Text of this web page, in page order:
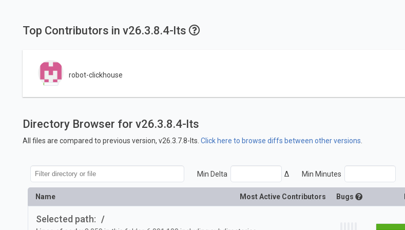
Top Contributors in v26.3.8.4-lts
robot-clickhouse
Directory Browser for v26.3.8.4-lts
All files are compared to previous version, v26.3.7.8-lts. Click here to browse diffs between other versions.
Min Delta Δ Min Minutes
Name Most Active Contributors Bugs
Selected path: /